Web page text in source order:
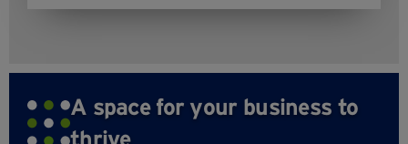
A space for your business to
thrive